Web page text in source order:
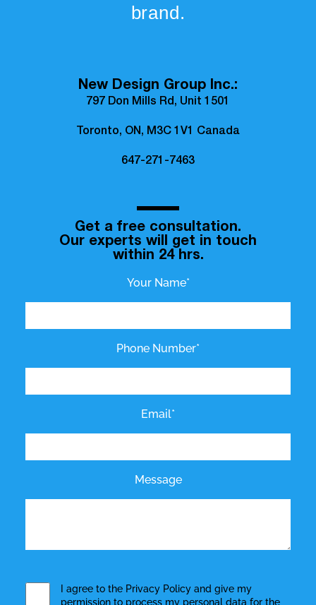
brand.
New Design Group Inc.:
797 Don Mills Rd, Unit 1501
Toronto, ON, M3C 1V1 Canada
647-271-7463
Get a free consultation.
Our experts will get in touch
within 24 hrs.
Your Name*
Phone Number*
Email*
Message
I agree to the Privacy Policyand give my
permission to process my personal data for the